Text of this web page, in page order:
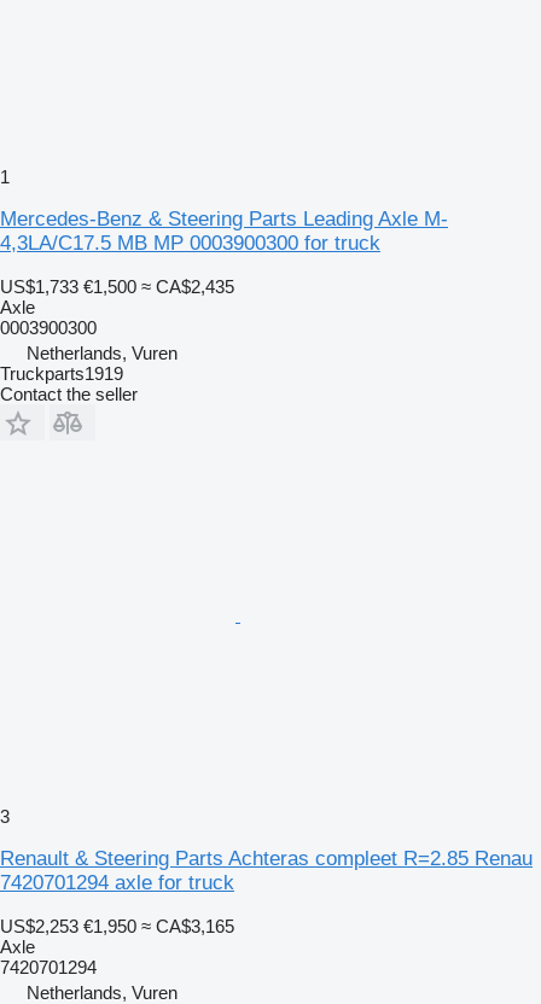
1
Mercedes-Benz & Steering Parts Leading Axle M-
4,3LA/C17.5 MB MP 0003900300 for truck
US$1,733 €1,500 ≈ CA$2,435
Axle
0003900300
Netherlands, Vuren
Truckparts1919
Contact the seller
3
Renault & Steering Parts Achteras compleet R=2.85 Renau
7420701294 axle for truck
US$2,253 €1,950 ≈ CA$3,165
Axle
7420701294
Netherlands, Vuren